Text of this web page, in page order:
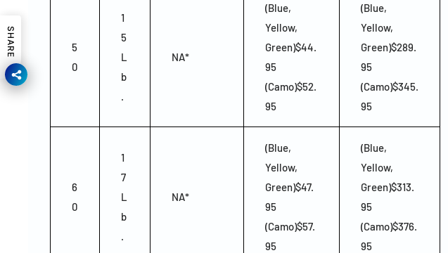
5
0
1
5
L
b
.
NA*
(Blue,
Yellow,
Green)$44.
95
(Camo)$52.
95
(Blue,
Yellow,
Green)$289.
95
(Camo)$345.
95
6
0
1
7
L
b
.
NA*
(Blue,
Yellow,
Green)$47.
95
(Camo)$57.
95
(Blue,
Yellow,
Green)$313.
95
(Camo)$376.
95
SHARE